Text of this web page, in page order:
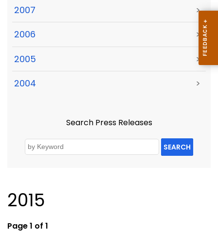
2007 >
2006 >
2005 >
2004 >
Search Press Releases
SEARCH
2015
Page 1 of 1